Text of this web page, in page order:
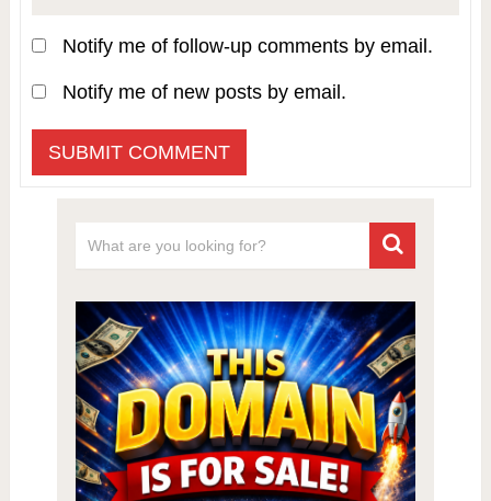
Notify me of follow-up comments by email.
Notify me of new posts by email.